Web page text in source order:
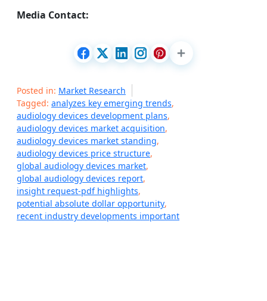
Media Contact:
Posted in: Market Research
Tagged: analyzes key emerging trends,
audiology devices development plans,
audiology devices market acquisition,
audiology devices market standing,
audiology devices price structure,
global audiology devices market,
global audiology devices report,
insight request-pdf highlights,
potential absolute dollar opportunity,
recent industry developments important